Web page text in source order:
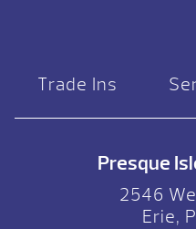
Trade Ins
Presque
2546
Erie,